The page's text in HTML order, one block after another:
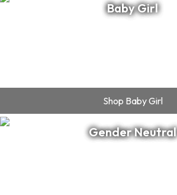
Baby Girl
Shop Baby Girl
Gender Neutral